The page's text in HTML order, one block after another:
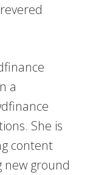
a
She is
content
new ground